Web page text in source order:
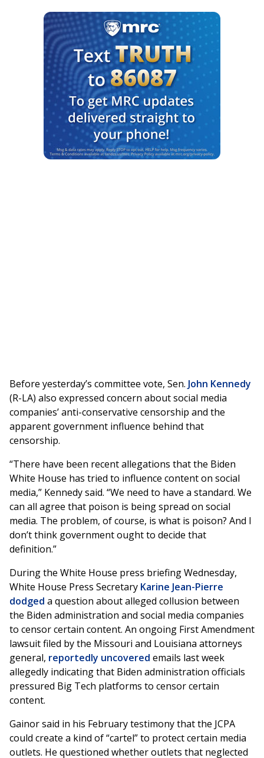
Before yesterday’s committee vote, Sen. John Kennedy
(R-LA) also expressed concern about social media
companies’ anti-conservative censorship and the
apparent government influence behind that
censorship.
“There have been recent allegations that the Biden
White House has tried to influence content on social
media,” Kennedy said. “We need to have a standard. We
can all agree that poison is being spread on social
media. The problem, of course, is what is poison? And I
don’t think government ought to decide that
definition.”
During the White House press briefing Wednesday,
White House Press Secretary Karine Jean-Pierre
dodged a question about alleged collusion between
the Biden administration and social media companies
to censor certain content. An ongoing First Amendment
lawsuit filed by the Missouri and Louisiana attorneys
general, reportedly uncovered emails last week
allegedly indicating that Biden administration officials
pressured Big Tech platforms to censor certain
content.
Gainor said in his February testimony that the JCPA
could create a kind of “cartel” to protect certain media
outlets. He questioned whether outlets that neglected